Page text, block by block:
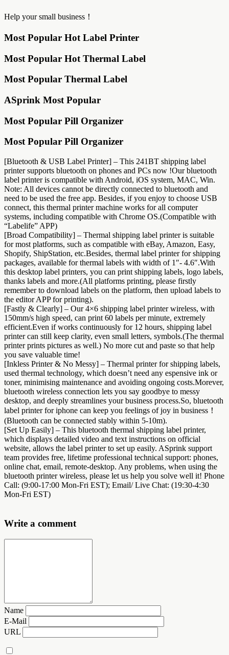
Help your small business！
Most Popular Hot Label Printer
Most Popular Hot Thermal Label
Most Popular Thermal Label
ASprink Most Popular
Most Popular Pill Organizer
Most Popular Pill Organizer
[Bluetooth & USB Label Printer] – This 241BT shipping label
printer supports bluetooth on phones and PCs now !Our bluetooth
label printer is compatible with Android, iOS system, MAC, Win.
Note: All devices cannot be directly connected to bluetooth and
need to be used the free app. Besides, if you enjoy to choose USB
connect, this thermal printer machine works for all computer
systems, including compatible with Chrome OS.(Compatible with
“Labelife” APP)
[Broad Compatibility] – Thermal shipping label printer is suitable
for most platforms, such as compatible with eBay, Amazon, Easy,
Shopify, ShipStation, etc.Besides, thermal label printer for shipping
packages, available for thermal labels with width of 1″- 4.6″.With
this desktop label printers, you can print shipping labels, logo labels,
thanks labels and more.(All platforms printing, please firstly
remember to download labels on the platform, then upload labels to
the editor APP for printing).
[Fastly & Clearly] – Our 4×6 shipping label printer wireless, with
150mm/s high speed, can print 60 labels per minute, extremely
efficient.Even if works continuously for 12 hours, shipping label
printer can still keep clarity, even small letters, symbols.(The thermal
printer prints pictures as well.) No more cut and paste so that help
you save valuable time!
[Inkless Printer & No Messy] – Thermal printer for shipping labels,
used thermal technology, which doesn’t need any espensive ink or
toner, minimising maintenance and avoiding ongoing costs.Morever,
bluetooth wireless connection lets you say goodbye to messy
desktop, and deeply streamlines your business process.So, bluetooth
label printer for iphone can keep you feelings of joy in business！
(Bluetooth can be connected stably within 5-10m).
[Set Up Easily] – This bluetooth thermal shipping label printer,
which displays detailed video and text instructions on official
website, allows the label printer to set up easily. ASprink support
team provides free, lifetime professional technical support: phones,
online chat, email, remote-desktop. Any problems, when using the
bluetooth printer wireless, please let us help you solve well it! Phone
Call: (9:00-17:00 Mon-Fri EST); Email/ Live Chat: (19:30-4:30
Mon-Fri EST)
Write a comment
Name
E-Mail
URL